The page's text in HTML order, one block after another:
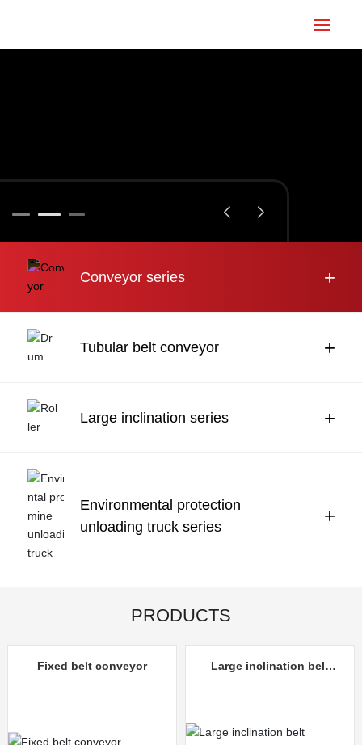
About us
Engineering case
News
中文
Conveyor series +
Tubular belt conveyor +
Large inclination series +
Environmental protection
unloading truck series
+
PRODUCTS
Fixed belt conveyor
Large inclination belt